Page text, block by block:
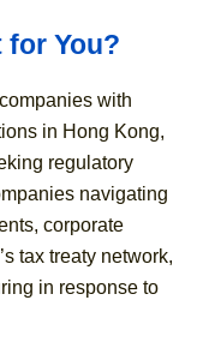
for You?
with
in Hong Kong,
regulatory
navigating
corporate
tax treaty network,
in response to